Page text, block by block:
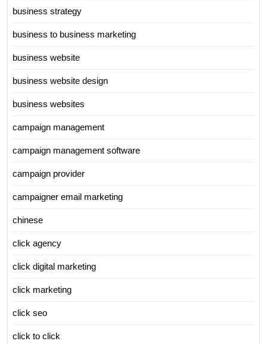
business strategy
business to business marketing
business website
business website design
business websites
campaign management
campaign management software
campaign provider
campaigner email marketing
chinese
click agency
click digital marketing
click marketing
click seo
click to click